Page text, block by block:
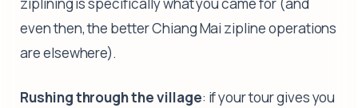
ziplining is specifically what you came for (and
even then, the better Chiang Mai zipline operations
are elsewhere).
Rushing through the village: if your tour gives you